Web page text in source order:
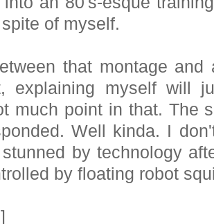
of myself.
that montage
explaining myself will
much point in that. The
Well kinda. I
by technology
by floating robot
]